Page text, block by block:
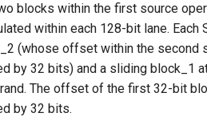
blocks within the first source
within each 128-bit lane.
(whose offset within the
by 32 bits) and a sliding block_1
The offset of the first 32-bit
by 32 bits.